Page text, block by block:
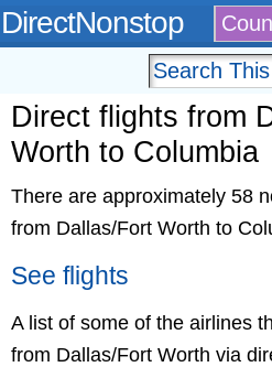
DirectNonstop
Direct flights from
Worth to Columbia
There are approximately 58
from Dallas/Fort Worth to
See flights
A list of some of the airlines
from Dallas/Fort Worth via